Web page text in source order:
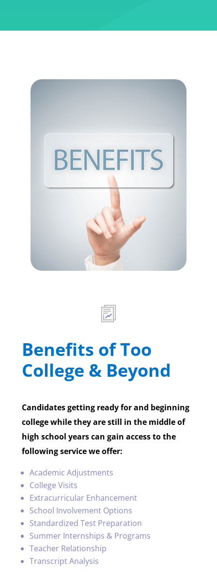
Benefits of Too
College & Beyond
Candidates getting ready for and beginning
college while they are still in the middle of
high school years can gain access to the
following service we offer:
Academic Adjustments
College Visits
Extracurricular Enhancement
School Involvement Options
Standardized Test Preparation
Summer Internships & Programs
Teacher Relationship
Transcript Analysis